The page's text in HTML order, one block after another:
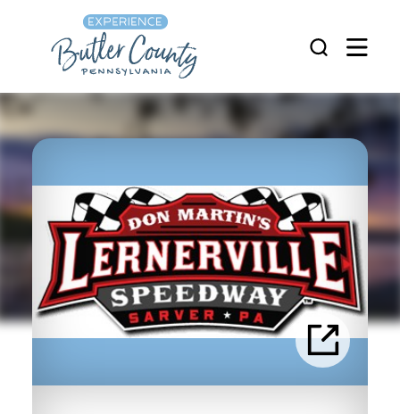
Skip to content